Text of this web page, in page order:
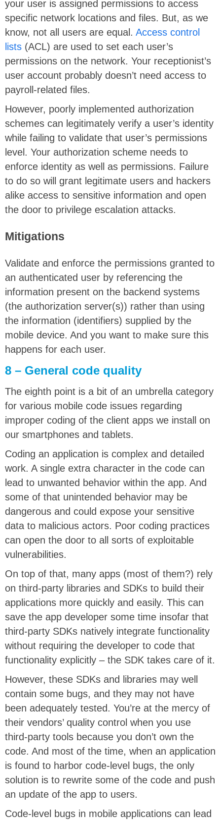
your user is assigned permissions to access
specific network locations and files. But, as we
know, not all users are equal. Access control
lists (ACL) are used to set each user’s
permissions on the network. Your receptionist’s
user account probably doesn’t need access to
payroll-related files.
However, poorly implemented authorization
schemes can legitimately verify a user’s identity
while failing to validate that user’s permissions
level. Your authorization scheme needs to
enforce identity as well as permissions. Failure
to do so will grant legitimate users and hackers
alike access to sensitive information and open
the door to privilege escalation attacks.
Mitigations
Validate and enforce the permissions granted to
an authenticated user by referencing the
information present on the backend systems
(the authorization server(s)) rather than using
the information (identifiers) supplied by the
mobile device. And you want to make sure this
happens for each user.
8 – General code quality
The eighth point is a bit of an umbrella category
for various mobile code issues regarding
improper coding of the client apps we install on
our smartphones and tablets.
Coding an application is complex and detailed
work. A single extra character in the code can
lead to unwanted behavior within the app. And
some of that unintended behavior may be
dangerous and could expose your sensitive
data to malicious actors. Poor coding practices
can open the door to all sorts of exploitable
vulnerabilities.
On top of that, many apps (most of them?) rely
on third-party libraries and SDKs to build their
applications more quickly and easily. This can
save the app developer some time insofar that
third-party SDKs natively integrate functionality
without requiring the developer to code that
functionality explicitly – the SDK takes care of it.
However, these SDKs and libraries may well
contain some bugs, and they may not have
been adequately tested. You’re at the mercy of
their vendors’ quality control when you use
third-party tools because you don’t own the
code. And most of the time, when an application
is found to harbor code-level bugs, the only
solution is to rewrite some of the code and push
an update of the app to users.
Code-level bugs in mobile applications can lead